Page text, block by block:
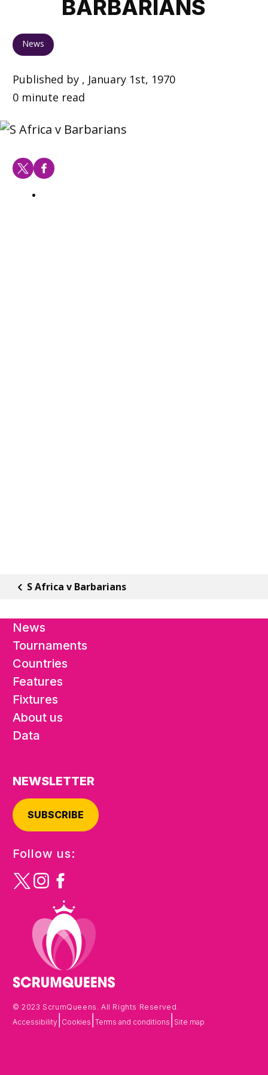
BARBARIANS
News
Published by , January 1st, 1970
0 minute read
S Africa v Barbarians
News
Tournaments
Countries
Features
Fixtures
About us
Data
NEWSLETTER
SUBSCRIBE
Follow us:
© 2023 ScrumQueens. All Rights Reserved.
Accessibility Cookies Terms and conditions Site map